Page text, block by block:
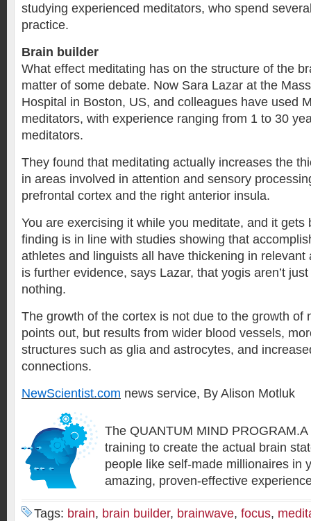
studying experienced meditators, who spend
practice.
Brain builder
What effect meditating has on the structure of the
matter of some debate. Now Sara Lazar at the
Hospital in Boston, US, and colleagues have used
meditators, with experience ranging from 1 to 30
meditators.
They found that meditating actually increases the
in areas involved in attention and sensory
prefrontal cortex and the right anterior insula.
You are exercising it while you meditate, and it gets
finding is in line with studies showing that
athletes and linguists all have thickening in relevant
is further evidence, says Lazar, that yogis aren’t
nothing.
The growth of the cortex is not due to the growth of
points out, but results from wider blood vessels,
structures such as glia and astrocytes, and
connections.
NewScientist.com news service, By Alison Motluk
The QUANTUM MIND
training to create the actual brain
people like self-made millionaires in
amazing, proven-effective
Tags: brain, brain builder, brainwave, focus,